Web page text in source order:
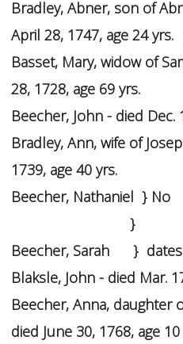
Bradley, Abner, son of
April 28, 1747, age 24 yrs.
Basset, Mary, widow of
28, 1728, age 69 yrs.
Beecher, John - died Dec.
Bradley, Ann, wife of
1739, age 40 yrs.
Beecher, Nathaniel } No
}
Beecher, Sarah } dates
Blaksle, John - died Mar.
Beecher, Anna, daughter
died June 30, 1768, age 10